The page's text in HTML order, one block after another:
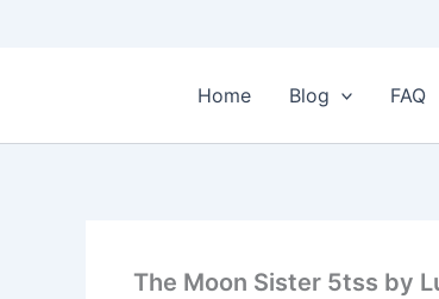
Home Blog FAQ
The Moon Sister 5tss by